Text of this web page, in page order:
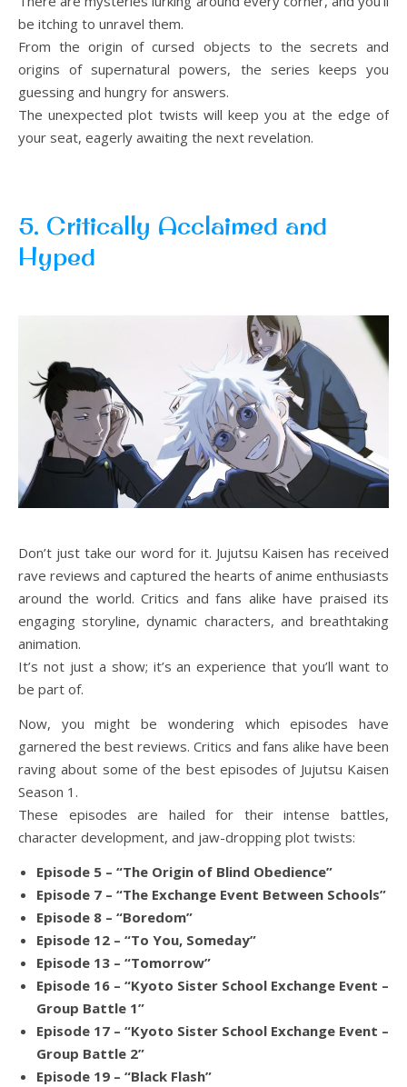
be itching to unravel them.
From the origin of cursed objects to the secrets and
origins of supernatural powers, the series keeps you
guessing and hungry for answers.
The unexpected plot twists will keep you at the edge of
your seat, eagerly awaiting the next revelation.
5. Critically Acclaimed and
Hyped
Don’t just take our word for it. Jujutsu Kaisen has received
rave reviews and captured the hearts of anime enthusiasts
around the world. Critics and fans alike have praised its
engaging storyline, dynamic characters, and breathtaking
animation.
It’s not just a show; it’s an experience that you’ll want to
be part of.
Now, you might be wondering which episodes have
garnered the best reviews. Critics and fans alike have been
raving about some of the best episodes of Jujutsu Kaisen
Season 1.
These episodes are hailed for their intense battles,
character development, and jaw-dropping plot twists:
Episode 5 – “The Origin of Blind Obedience”
Episode 7 – “The Exchange Event Between Schools”
Episode 8 – “Boredom”
Episode 12 – “To You, Someday”
Episode 13 – “Tomorrow”
Episode 16 – “Kyoto Sister School Exchange Event –
Group Battle 1”
Episode 17 – “Kyoto Sister School Exchange Event –
Group Battle 2”
Episode 19 – “Black Flash”